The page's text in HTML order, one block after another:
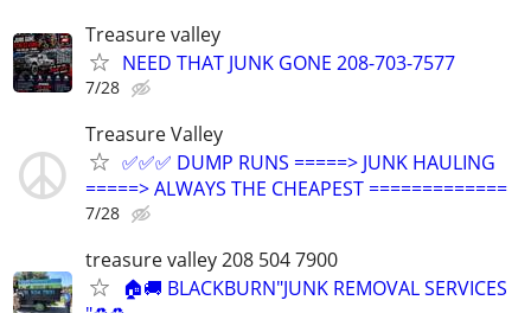
Treasure valley
NEED THAT JUNK GONE 208-703-7577
7/28
Treasure Valley
✅✅✅ DUMP RUNS =====> JUNK HAULING
=====> ALWAYS THE CHEAPEST =============
7/28
treasure valley 208 504 7900
🏠🚚 BLACKBURN"JUNK REMOVAL SERVICES